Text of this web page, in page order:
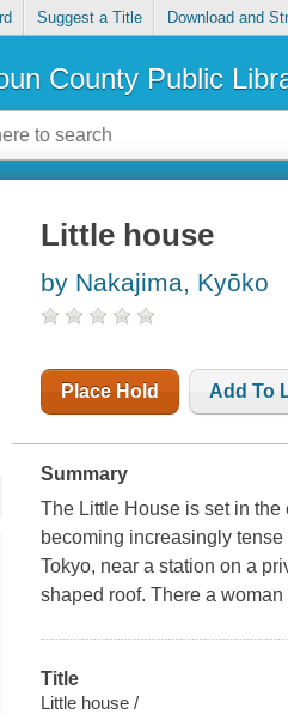
Suggest a Title Download and
County Public
Little house
by Nakajima, Kyōko
Place Hold Add To
Summary
The Little House is set in
becoming increasingly
Tokyo, near a station on a
shaped roof. There a woman
Title
Little house /